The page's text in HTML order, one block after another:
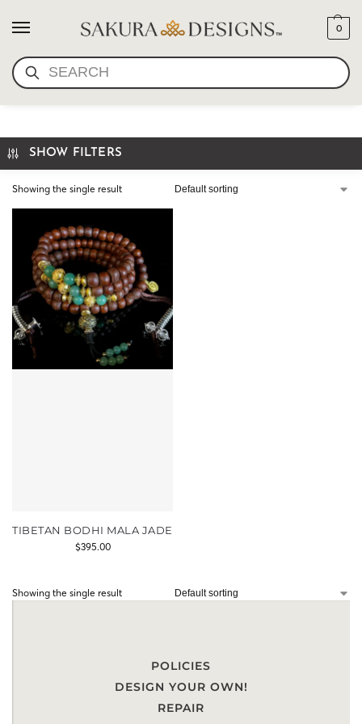
SEARCH
0
TIBETAN BODHI MALA JADE
SHOW FILTERS
Showing the single result
TIBETAN BODHI MALA JADE
$395.00
Showing the single result
POLICIES
DESIGN YOUR OWN!
REPAIR